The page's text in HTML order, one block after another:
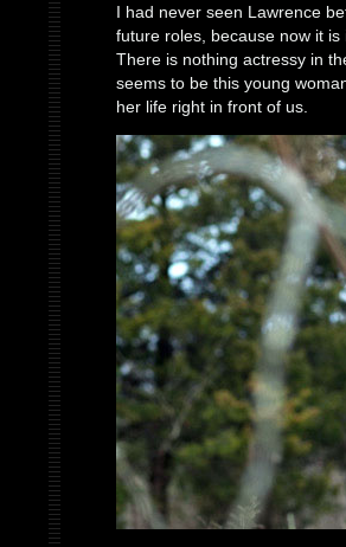
I had never seen Lawrence
future roles, because now it
There is nothing actressy in
seems to be this young
her life right in front of us.